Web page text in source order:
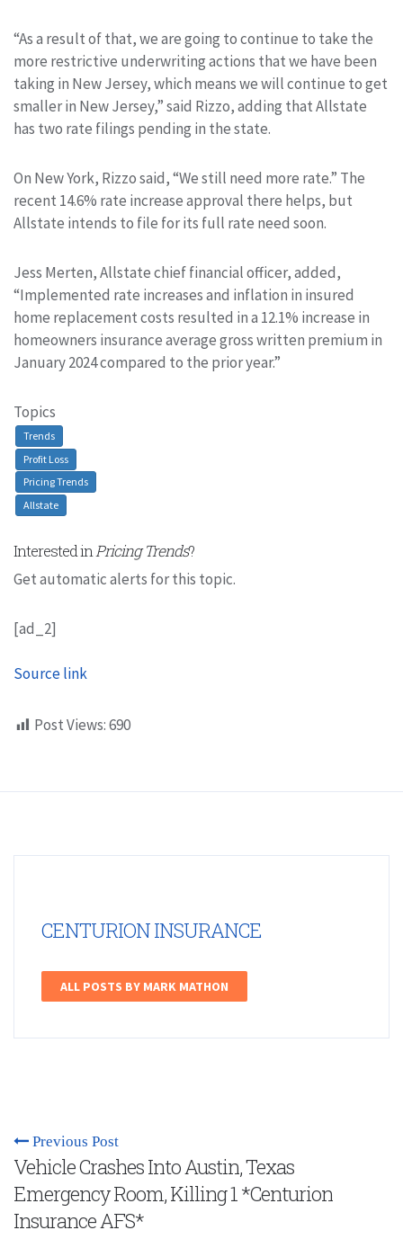
“As a result of that, we are going to continue to take the
more restrictive underwriting actions that we have been
taking in New Jersey, which means we will continue to get
smaller in New Jersey,” said Rizzo, adding that Allstate
has two rate filings pending in the state.
On New York, Rizzo said, “We still need more rate.” The
recent 14.6% rate increase approval there helps, but
Allstate intends to file for its full rate need soon.
Jess Merten, Allstate chief financial officer, added,
“Implemented rate increases and inflation in insured
home replacement costs resulted in a 12.1% increase in
homeowners insurance average gross written premium in
January 2024 compared to the prior year.”
Topics
Trends
Profit Loss
Pricing Trends
Allstate
Interested inPricing Trends?
Get automatic alerts for this topic.
[ad_2]
Source link
Post Views:690
CENTURION INSURANCE
ALL POSTS BY MARK MATHON
Previous Post
Vehicle Crashes Into Austin, Texas
Emergency Room, Killing 1 *Centurion
Insurance AFS*